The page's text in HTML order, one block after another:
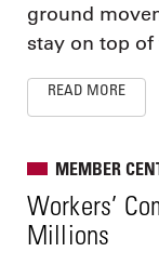
ground
stay on top of
READ MORE
MEMBER
Workers’
Millions